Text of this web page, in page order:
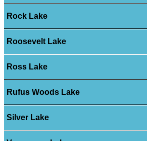
Rock Lake
Roosevelt Lake
Ross Lake
Rufus Woods Lake
Silver Lake